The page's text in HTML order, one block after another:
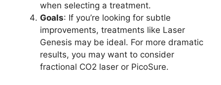
when selecting a treatment.
Goals: If you’re looking for subtle
improvements, treatments like Laser
Genesis may be ideal. For more dramatic
results, you may want to consider
fractional CO2 laser or PicoSure.